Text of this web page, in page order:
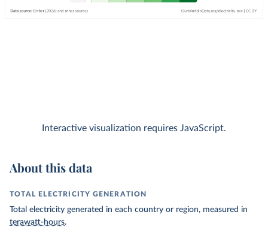
Interactive visualization requires JavaScript.
About this data
TOTAL ELECTRICITY GENERATION
Total electricity generated in each country or region, measured in
terawatt-hours.